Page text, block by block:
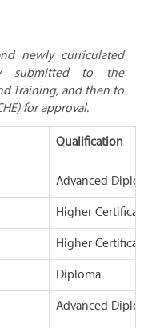
newly curriculated
submitted to the
Training, and then to
for approval.
Qualification
Advanced
Higher Certificate
Higher Certificate
Diploma
Advanced